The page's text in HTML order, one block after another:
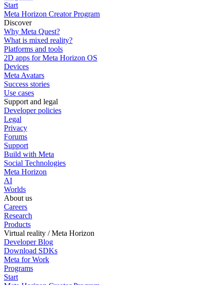
Start
Meta Horizon Creator Program
Discover
Why Meta Quest?
What is mixed reality?
Platforms and tools
2D apps for Meta Horizon OS
Devices
Meta Avatars
Success stories
Use cases
Support and legal
Developer policies
Legal
Privacy
Forums
Support
Build with Meta
Social Technologies
Meta Horizon
AI
Worlds
About us
Careers
Research
Products
Virtual reality / Meta Horizon
Developer Blog
Download SDKs
Meta for Work
Programs
Start